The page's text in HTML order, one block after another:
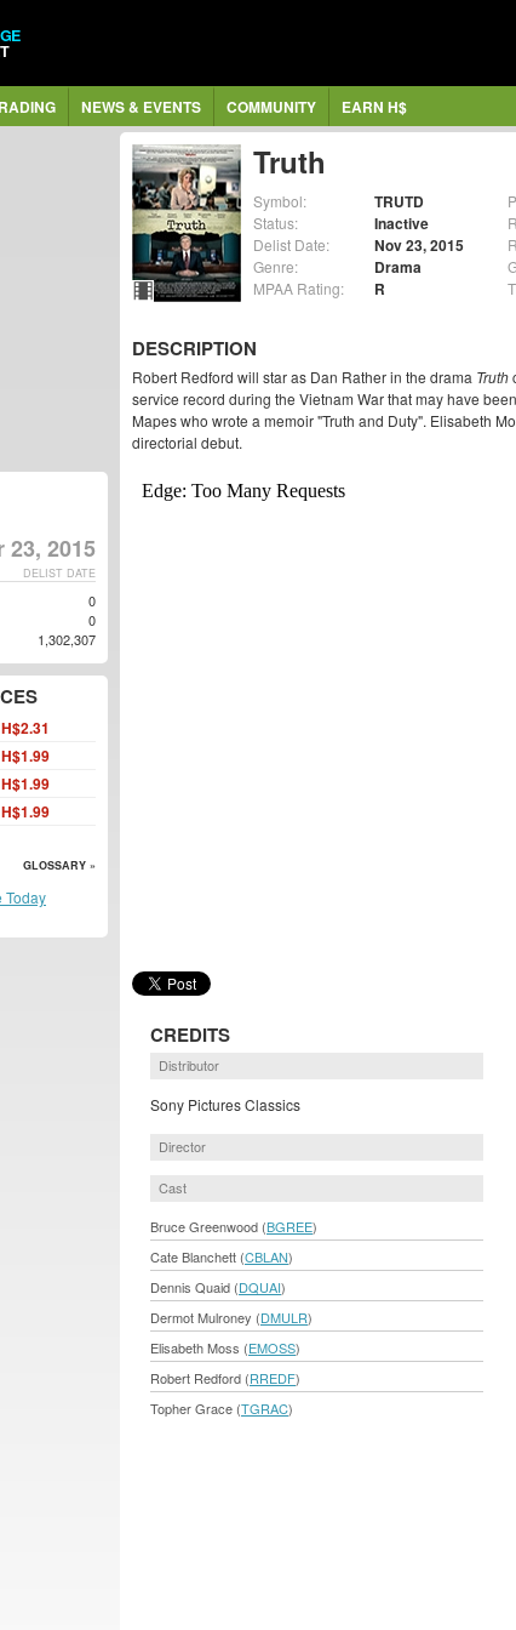
NEWS & EVENTS COMMUNITY EARN H$
Truth
Symbol: TRUTD
Status: Inactive
Delist Date: Nov 23, 2015
Genre: Drama
MPAA Rating: R
DESCRIPTION
Robert Redford will star as Dan Rather in the drama Truth
service record during the Vietnam War that may have
Mapes who wrote a memoir "Truth and Duty". Elisabeth
directorial debut.
CREDITS
Distributor
Sony Pictures Classics
Director
Cast
Bruce Greenwood (BGREE)
Cate Blanchett (CBLAN)
Dennis Quaid (DQUAI)
Dermot Mulroney (DMULR)
Elisabeth Moss (EMOSS)
Robert Redford (RREDF)
Topher Grace (TGRAC)
23, 2015
DELIST DATE
0
0
1,302,307
H$2.31
H$1.99
H$1.99
H$1.99
GLOSSARY »
Today